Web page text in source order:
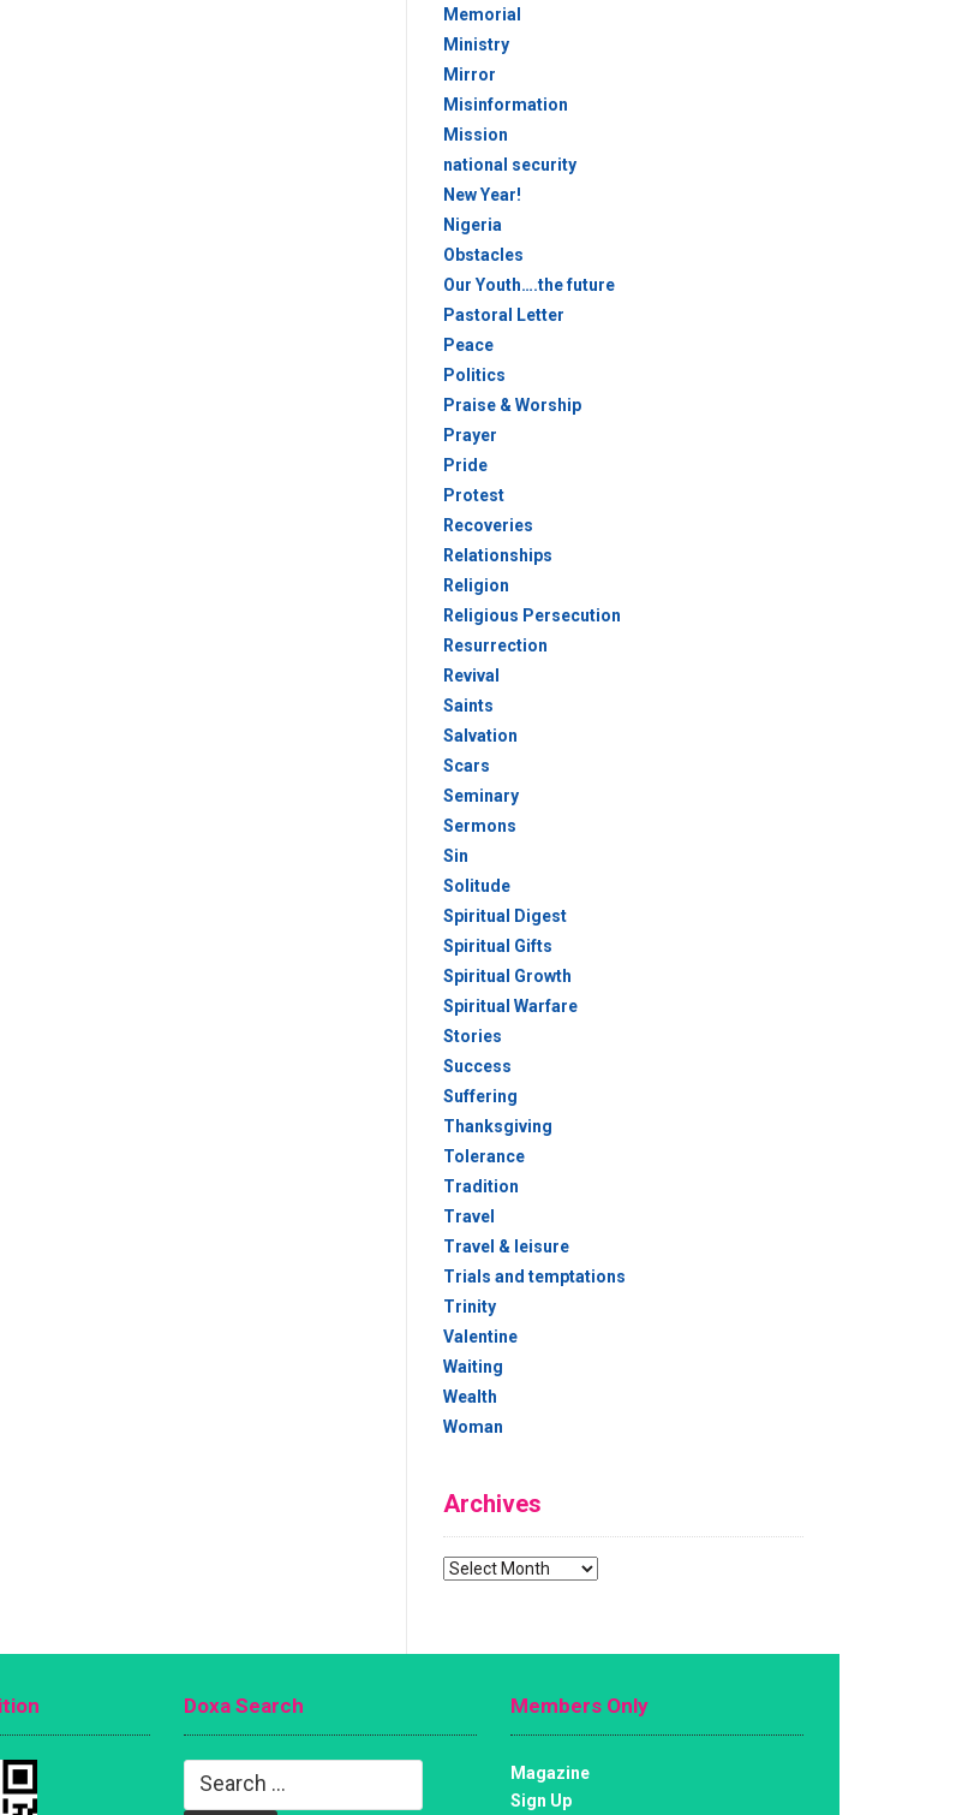
Memorial
Ministry
Mirror
Misinformation
Mission
national security
New Year!
Nigeria
Obstacles
Our Youth….the future
Pastoral Letter
Peace
Politics
Praise & Worship
Prayer
Pride
Protest
Recoveries
Relationships
Religion
Religious Persecution
Resurrection
Revival
Saints
Salvation
Scars
Seminary
Sermons
Sin
Solitude
Spiritual Digest
Spiritual Gifts
Spiritual Growth
Spiritual Warfare
Stories
Success
Suffering
Thanksgiving
Tolerance
Tradition
Travel
Travel & leisure
Trials and temptations
Trinity
Valentine
Waiting
Wealth
Woman
Archives
Archives
Doxa Search
Search
Members Only
Magazine
Sign Up